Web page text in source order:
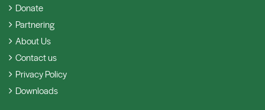
Donate
Partnering
About Us
Contact us
Privacy Policy
Downloads